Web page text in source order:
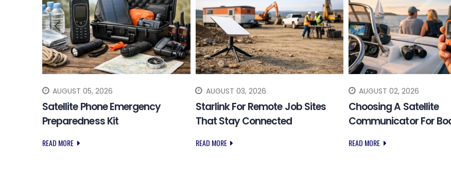
AUGUST 05, 2026
Satellite Phone Emergency
Preparedness Kit
READ MORE
AUGUST 03, 2026
Starlink For Remote Job Sites
That Stay Connected
READ MORE
AUGUST 02, 2026
Choosing A Satellite
Communicator For
READ MORE